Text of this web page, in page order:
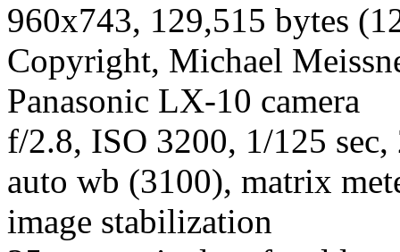
960x743, 129,515 bytes
Copyright, Michael
Panasonic LX-10 camera
f/2.8, ISO 3200, 1/125
auto wb (3100), matrix
image stabilization